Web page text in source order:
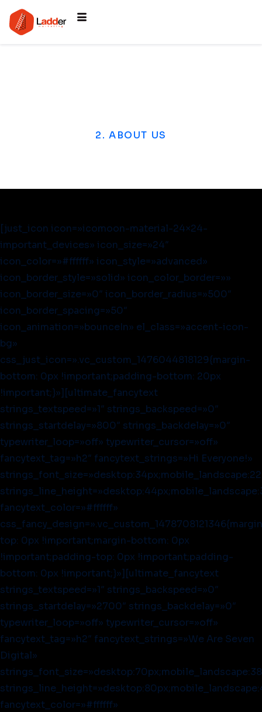
2. ABOUT US
[just_icon icon=»icomoon-material-24×24-
important_devices» icon_size=»24″
icon_color=»#ffffff» icon_style=»advanced»
icon_border_style=»solid» icon_color_border=»»
icon_border_size=»0″ icon_border_radius=»500″
icon_border_spacing=»50″
icon_animation=»bounceIn» el_class=»accent-icon-
bg»
css_just_icon=».vc_custom_1476044818129{margin-
bottom: 0px !important;padding-bottom: 20px
!important;}»][ultimate_fancytext
strings_textspeed=»1″ strings_backspeed=»0″
strings_startdelay=»800″ strings_backdelay=»0″
typewriter_loop=»off» typewriter_cursor=»off»
fancytext_tag=»h2″ fancytext_strings=»Hi Everyone!»
fancytext_color=»#ffffff»
top: 0px !important;margin-bottom: 0px
!important;padding-top: 0px !important;padding-
bottom: 0px !important;}»][ultimate_fancytext
strings_textspeed=»1″ strings_backspeed=»0″
strings_startdelay=»2700″ strings_backdelay=»0″
typewriter_loop=»off» typewriter_cursor=»off»
fancytext_tag=»h2″ fancytext_strings=»We Are Seven
Digital»
fancytext_color=»#ffffff»